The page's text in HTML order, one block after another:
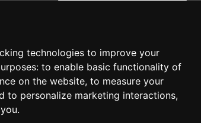
technologies to improve your
to enable basic functionality of
on the website, to measure your
to personalize marketing interactions,
.